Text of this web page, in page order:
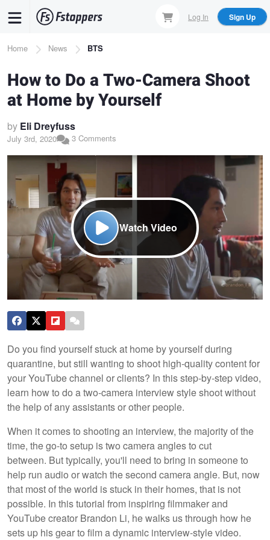
content
Log In Sign Up
Breadcrumb
Home News BTS
How to Do a Two-Camera Shoot
at Home by Yourself
by Eli Dreyfuss
July 3rd, 2020 3 Comments
Watch Video
Do you find yourself stuck at home by yourself during
quarantine, but still wanting to shoot high-quality content for
your YouTube channel or clients? In this step-by-step video,
learn how to do a two-camera interview style shoot without
the help of any assistants or other people.
When it comes to shooting an interview, the majority of the
time, the go-to setup is two camera angles to cut
between. But typically, you'll need to bring in someone to
help run audio or watch the second camera angle. But, now
that most of the world is stuck in their homes, that is not
possible. In this tutorial from inspiring filmmaker and
YouTube creator Brandon Li, he walks us through how he
sets up his gear to film a dynamic interview-style video.